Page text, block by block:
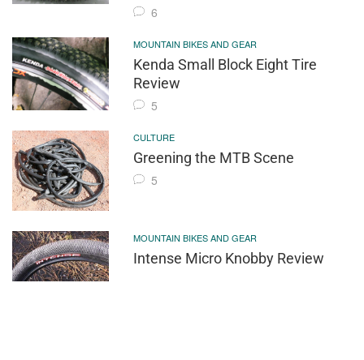
6
MOUNTAIN BIKES AND GEAR
Kenda Small Block Eight Tire
Review
5
CULTURE
Greening the MTB Scene
5
MOUNTAIN BIKES AND GEAR
Intense Micro Knobby Review